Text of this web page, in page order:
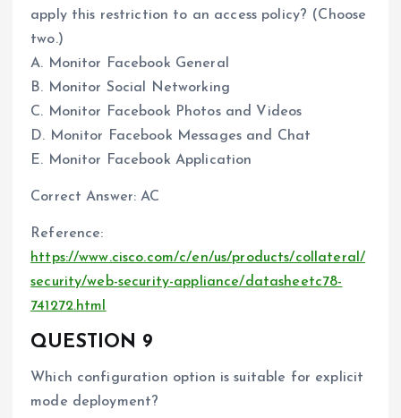
apply this restriction to an access policy? (Choose
two.)
A. Monitor Facebook General
B. Monitor Social Networking
C. Monitor Facebook Photos and Videos
D. Monitor Facebook Messages and Chat
E. Monitor Facebook Application
Correct Answer: AC
Reference:
https://www.cisco.com/c/en/us/products/collateral/
security/web-security-appliance/datasheetc78-
741272.html
QUESTION 9
Which configuration option is suitable for explicit
mode deployment?